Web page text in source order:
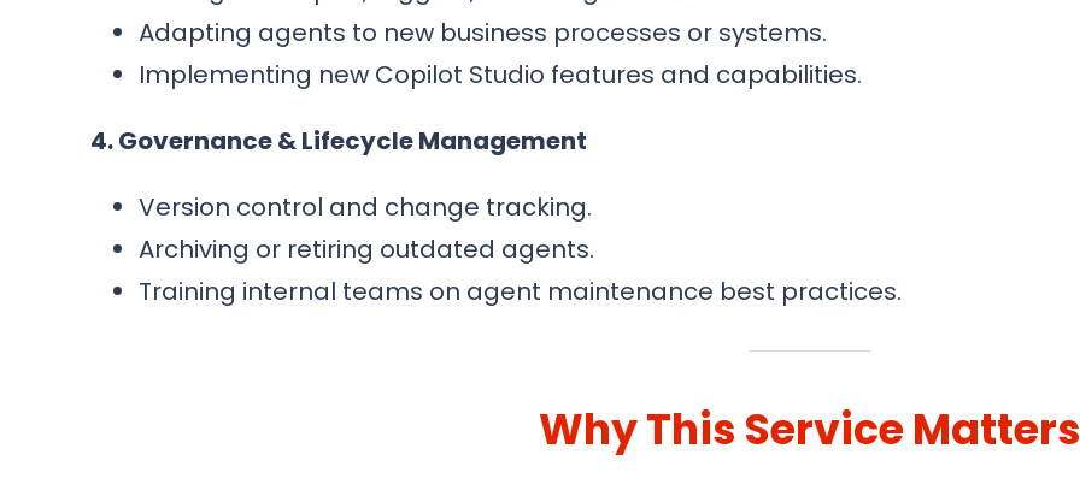
Adapting agents to new business processes or systems.
Implementing new Copilot Studio features and capabilities.
4. Governance & Lifecycle Management
Version control and change tracking.
Archiving or retiring outdated agents.
Training internal teams on agent maintenance best practices.
Why This Service Matters